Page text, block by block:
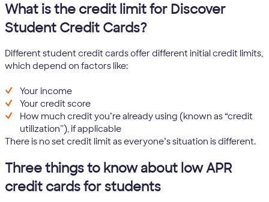
What is the credit limit for Discover
Student Credit Cards?
Different student credit cards offer different initial credit limits,
which depend on factors like:
Your income
Your credit score
How much credit you’re already using (known as “credit
utilization”), if applicable
There is no set credit limit as everyone’s situation is different.
Three things to know about low APR
credit cards for students